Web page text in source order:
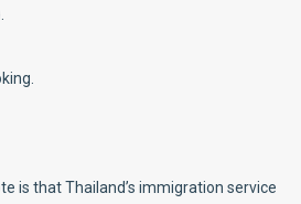
is that Thailand’s immigration service